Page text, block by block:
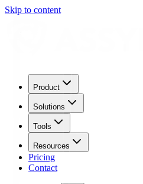
Skip to content
Product
Solutions
Tools
Resources
Pricing
Contact